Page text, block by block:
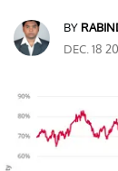
BY
DEC. 18